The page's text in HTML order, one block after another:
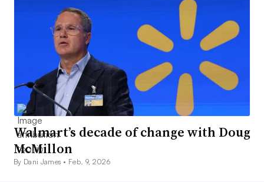
Walmart’s decade of change with Doug
McMillon
By Dani James • Feb. 9, 2026